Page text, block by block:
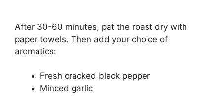
After 30-60 minutes, pat the roast dry with
paper towels. Then add your choice of
aromatics:
Fresh cracked black pepper
Minced garlic